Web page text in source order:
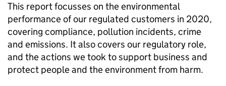
This report focusses on the environmental
performance of our regulated customers in 2020,
covering compliance, pollution incidents, crime
and emissions. It also covers our regulatory role,
and the actions we took to support business and
protect people and the environment from harm.